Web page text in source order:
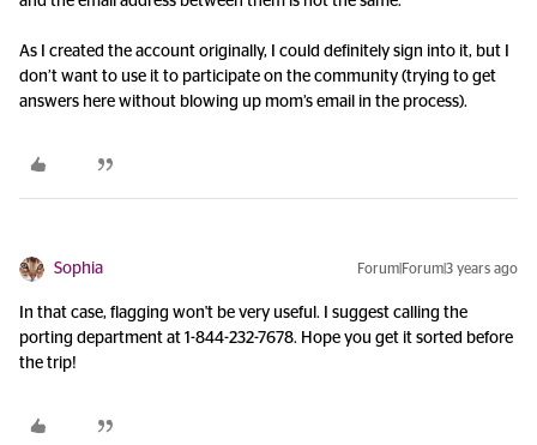
As I created the account originally, I could definitely sign into it, but I
don’t want to use it to participate on the community (trying to get
answers here without blowing up mom’s email in the process).
Sophia Forum|Forum|3 years ago
In that case, flagging won't be very useful. I suggest calling the
porting department at 1-844-232-7678. Hope you get it sorted before
the trip!